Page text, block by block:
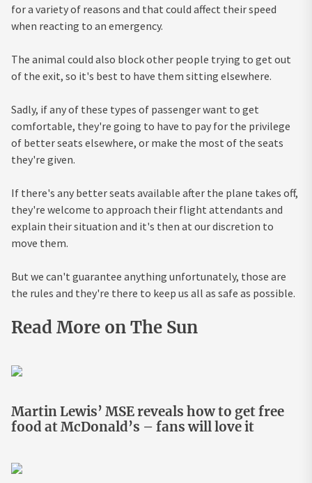
for a variety of reasons and that could affect their speed
when reacting to an emergency.
The animal could also block other people trying to get out
of the exit, so it's best to have them sitting elsewhere.
Sadly, if any of these types of passenger want to get
comfortable, they're going to have to pay for the privilege
of better seats elsewhere, or make the most of the seats
they're given.
If there's any better seats available after the plane takes off,
they're welcome to approach their flight attendants and
explain their situation and it's then at our discretion to
move them.
But we can't guarantee anything unfortunately, those are
the rules and they're there to keep us all as safe as possible.
Read More on The Sun
Martin Lewis’ MSE reveals how to get free
food at McDonald’s – fans will love it